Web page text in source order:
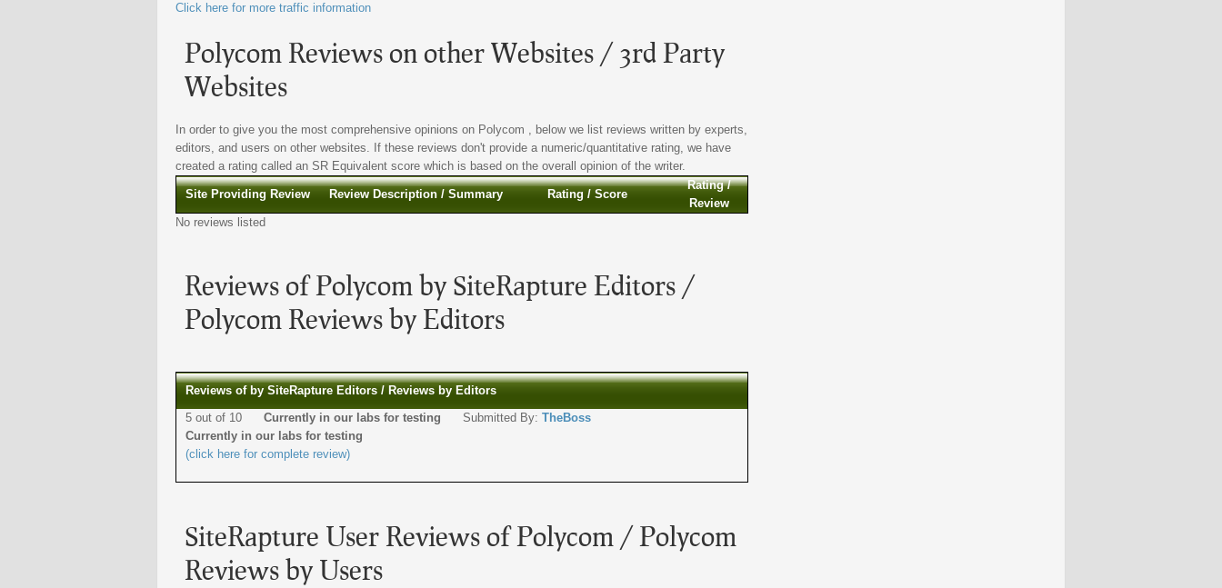
Click here for more traffic information
Polycom Reviews on other Websites / 3rd Party
Websites
In order to give you the most comprehensive opinions on Polycom , below we list reviews written by experts,
editors, and users on other websites. If these reviews don't provide a numeric/quantitative rating, we have
created a rating called an SR Equivalent score which is based on the overall opinion of the writer.
Site Providing Review Review Description / Summary Rating / Score
Rating /
Review
No reviews listed
Reviews of Polycom by SiteRapture Editors /
Polycom Reviews by Editors
Reviews of by SiteRapture Editors / Reviews by Editors
5 out of 10 Currently in our labs for testing Submitted By: TheBoss
Currently in our labs for testing
(click here for complete review)
SiteRapture User Reviews of Polycom / Polycom
Reviews by Users